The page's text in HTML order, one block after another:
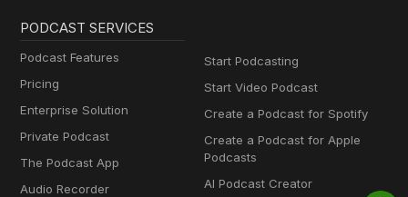
PODCAST SERVICES
Podcast Features
Pricing
Enterprise Solution
Private Podcast
The Podcast App
Audio Recorder
Start Podcasting
Start Video Podcast
Create a Podcast for Spotify
Create a Podcast for Apple
Podcasts
AI Podcast Creator